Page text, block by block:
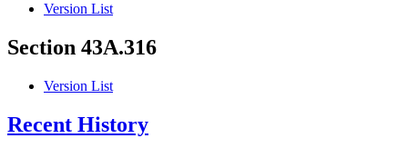
Version List
Section 43A.316
Version List
Recent History